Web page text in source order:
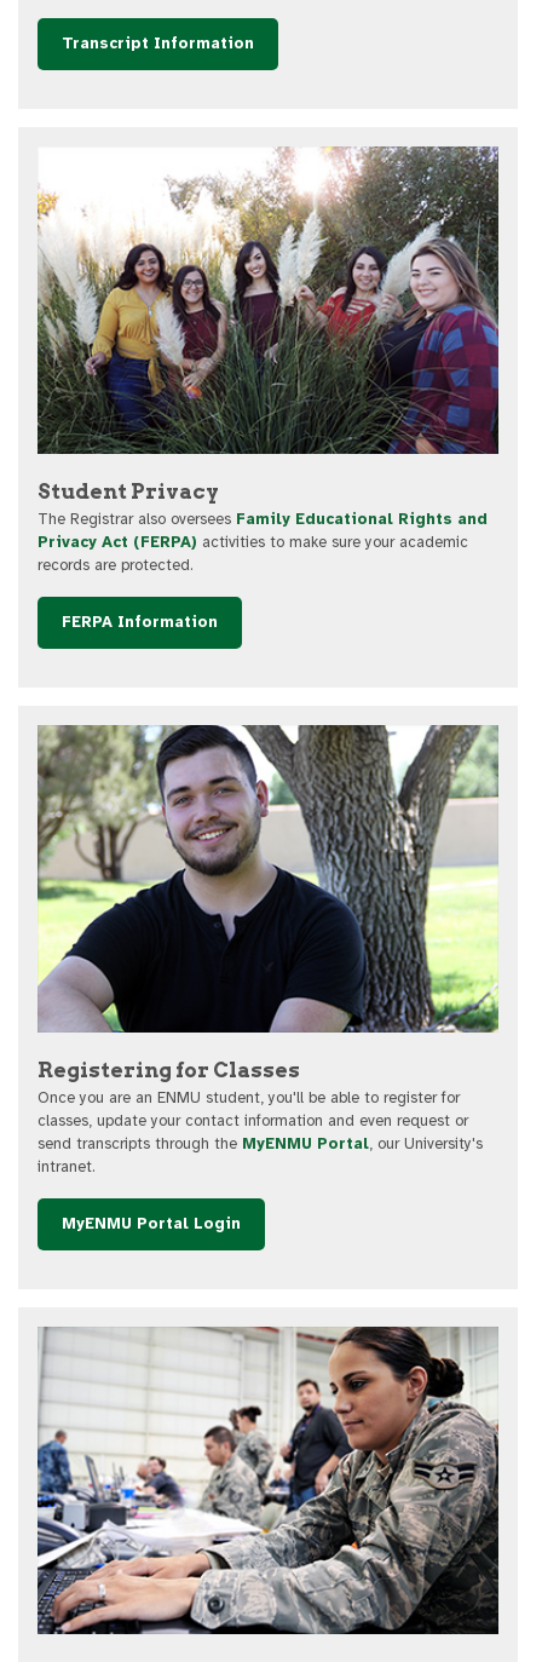
Transcript Information
Student Privacy
The Registrar also oversees Family Educational Rights and
Privacy Act (FERPA) activities to make sure your academic
records are protected.
FERPA Information
Registering for Classes
Once you are an ENMU student, you'll be able to register for
classes, update your contact information and even request or
send transcripts through the MyENMU Portal, our University's
intranet.
MyENMU Portal Login